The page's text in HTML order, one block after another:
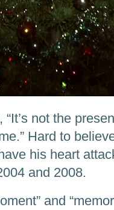
not the
Hard to
his heart
and 2008.
and